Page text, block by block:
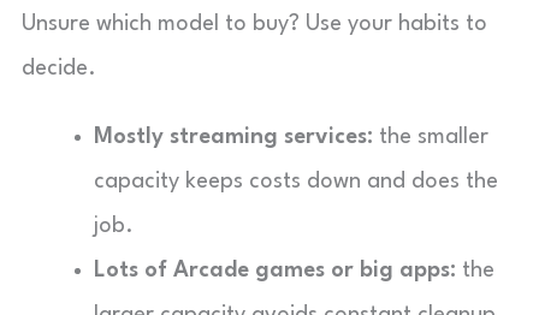
Unsure which model to buy? Use your habits to
decide.
Mostly streaming services: the smaller
capacity keeps costs down and does the
job.
Lots of Arcade games or big apps: the